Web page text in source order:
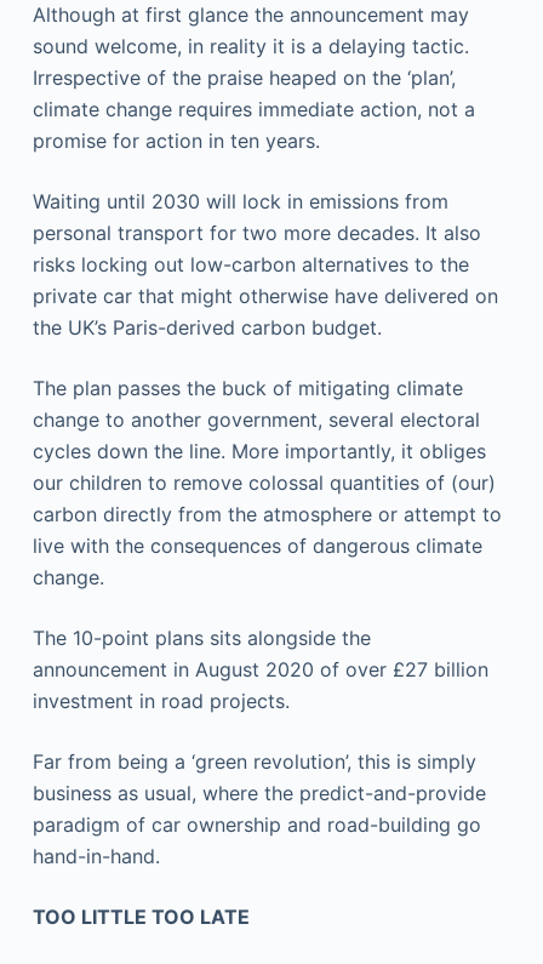
Although at first glance the announcement may
sound welcome, in reality it is a delaying tactic.
Irrespective of the praise heaped on the ‘plan’,
climate change requires immediate action, not a
promise for action in ten years.
Waiting until 2030 will lock in emissions from
personal transport for two more decades. It also
risks locking out low-carbon alternatives to the
private car that might otherwise have delivered on
the UK’s Paris-derived carbon budget.
The plan passes the buck of mitigating climate
change to another government, several electoral
cycles down the line. More importantly, it obliges
our children to remove colossal quantities of (our)
carbon directly from the atmosphere or attempt to
live with the consequences of dangerous climate
change.
The 10-point plans sits alongside the
announcement in August 2020 of over £27 billion
investment in road projects.
Far from being a ‘green revolution’, this is simply
business as usual, where the predict-and-provide
paradigm of car ownership and road-building go
hand-in-hand.
TOO LITTLE TOO LATE